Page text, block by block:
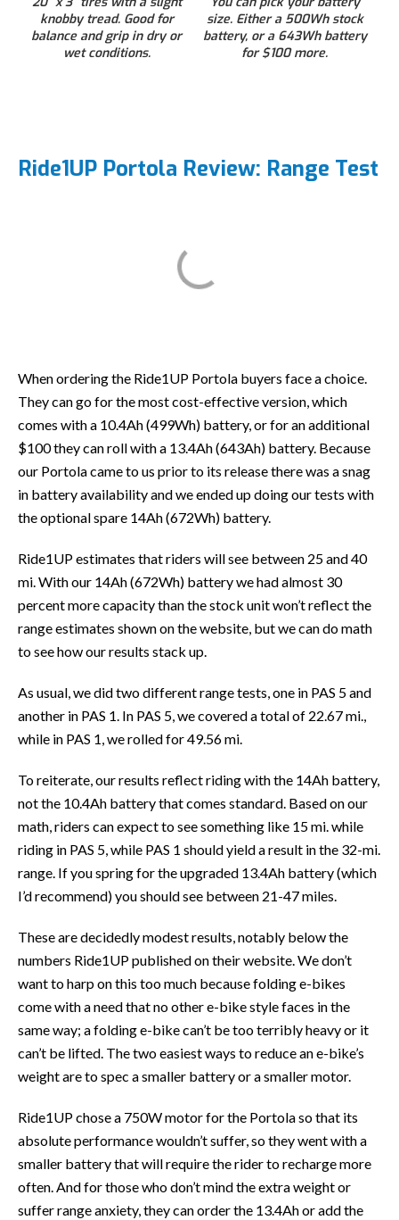
knobby tread. Good for
balance and grip in dry or
wet conditions.
size. Either a 500Wh stock
battery, or a 643Wh battery
for $100 more.
Ride1UP Portola Review: Range Test
When ordering the Ride1UP Portola buyers face a choice.
They can go for the most cost-effective version, which
comes with a 10.4Ah (499Wh) battery, or for an additional
$100 they can roll with a 13.4Ah (643Ah) battery. Because
our Portola came to us prior to its release there was a snag
in battery availability and we ended up doing our tests with
the optional spare 14Ah (672Wh) battery.
Ride1UP estimates that riders will see between 25 and 40
mi. With our 14Ah (672Wh) battery we had almost 30
percent more capacity than the stock unit won’t reflect the
range estimates shown on the website, but we can do math
to see how our results stack up.
As usual, we did two different range tests, one in PAS 5 and
another in PAS 1. In PAS 5, we covered a total of 22.67 mi.,
while in PAS 1, we rolled for 49.56 mi.
To reiterate, our results reflect riding with the 14Ah battery,
not the 10.4Ah battery that comes standard. Based on our
math, riders can expect to see something like 15 mi. while
riding in PAS 5, while PAS 1 should yield a result in the 32-mi.
range. If you spring for the upgraded 13.4Ah battery (which
I’d recommend) you should see between 21-47 miles.
These are decidedly modest results, notably below the
numbers Ride1UP published on their website. We don’t
want to harp on this too much because folding e-bikes
come with a need that no other e-bike style faces in the
same way; a folding e-bike can’t be too terribly heavy or it
can’t be lifted. The two easiest ways to reduce an e-bike’s
weight are to spec a smaller battery or a smaller motor.
Ride1UP chose a 750W motor for the Portola so that its
absolute performance wouldn’t suffer, so they went with a
smaller battery that will require the rider to recharge more
often. And for those who don’t mind the extra weight or
suffer range anxiety, they can order the 13.4Ah or add the